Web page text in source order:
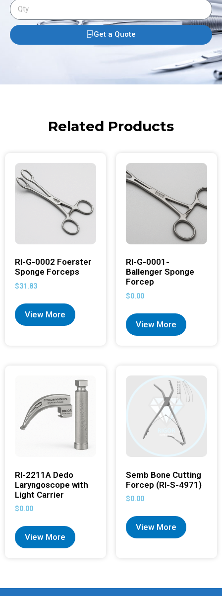
Get a Quote
Related Products
RI-G-0002 Foerster
Sponge Forceps
$31.83
View More
RI-G-0001-
Ballenger Sponge
Forcep
$0.00
View More
RI-2211A Dedo
Laryngoscope with
Light Carrier
$0.00
View More
Semb Bone Cutting
Forcep (RI-S-4971)
$0.00
View More